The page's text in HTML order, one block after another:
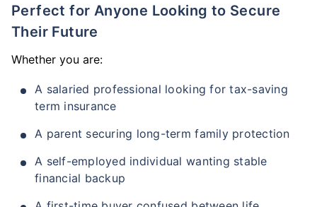
Perfect for Anyone Looking to Secure
Their Future
Whether you are:
A salaried professional looking for tax-saving
term insurance
A parent securing long-term family protection
A self-employed individual wanting stable
financial backup